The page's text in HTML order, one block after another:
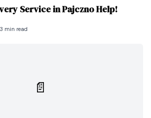
Service in Pajczno Help!
3 min read
📄